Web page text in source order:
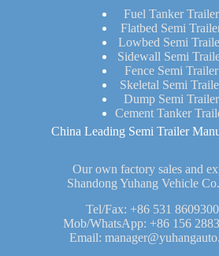
Fuel Tanker Trailer
Flatbed Semi
Lowbed Semi
Sidewall Semi
Fence Semi Trailer
Skeletal Semi
Dump Semi Trailer
Cement Tanker
China Leading Semi Trailer
Our own factory sales and
Shandong Yuhang Vehicle
Tel/Fax: +86 531
Mob/WhatsApp: +86 156
Email: